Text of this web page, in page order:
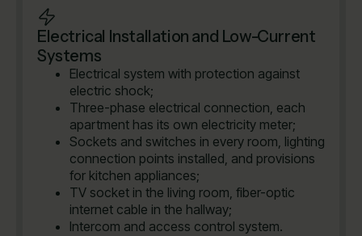
Electrical Installation and Low-Current
Systems
Electrical system with protection against
electric shock;
Three-phase electrical connection, each
apartment has its own electricity meter;
Sockets and switches in every room, lighting
connection points installed, and provisions
for kitchen appliances;
TV socket in the living room, fiber-optic
internet cable in the hallway;
Intercom and access control system.